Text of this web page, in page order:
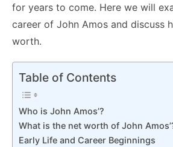
for years to come. Here we will
career of John Amos and discuss
worth.
Table of Contents
Who is John Amos’?
What is the net worth of John
Early Life and Career Beginnings